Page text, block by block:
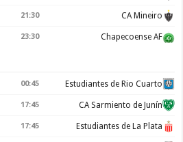
21:30 CA Mineiro
23:30 Chapecoense AF
00:45 Estudiantes de Rio Cuarto
17:45 CA Sarmiento de Junín
17:45 Estudiantes de La Plata